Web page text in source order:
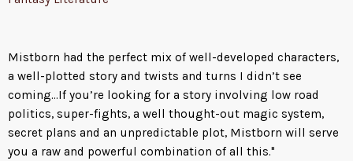
Mistborn had the perfect mix of well-developed characters,
a well-plotted story and twists and turns I didn’t see
coming...If you’re looking for a story involving low road
politics, super-fights, a well thought-out magic system,
secret plans and an unpredictable plot, Mistborn will serve
you a raw and powerful combination of all this."